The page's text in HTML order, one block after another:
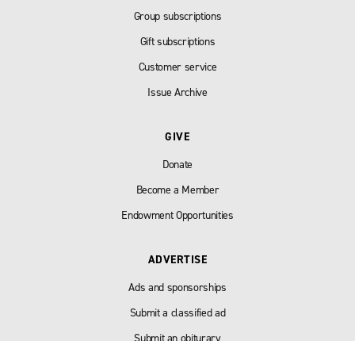
Group subscriptions
Gift subscriptions
Customer service
Issue Archive
GIVE
Donate
Become a Member
Endowment Opportunities
ADVERTISE
Ads and sponsorships
Submit a classified ad